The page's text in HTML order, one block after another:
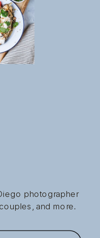
photographer
and more.